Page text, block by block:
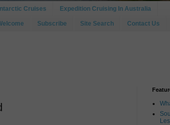
Cruises Expedition Cruising In Australia
Subscribe Site Search Contact Us